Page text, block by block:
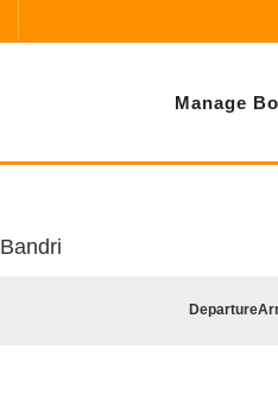
Manage
Departure